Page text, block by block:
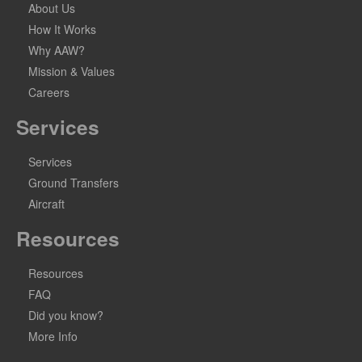
About Us
How It Works
Why AAW?
Mission & Values
Careers
Services
Services
Ground Transfers
Aircraft
Resources
Resources
FAQ
Did you know?
More Info